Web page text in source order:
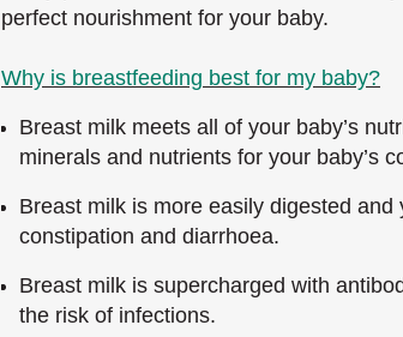
perfect nourishment for your baby.
Why is breastfeeding best for my baby?
Breast milk meets all of your baby’s
minerals and nutrients for your baby’s
Breast milk is more easily digested
constipation and diarrhoea.
Breast milk is supercharged with
the risk of infections.